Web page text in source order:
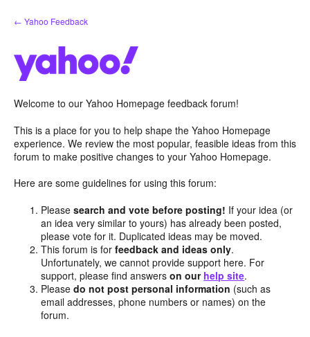
Skip
to
← Yahoo Feedback
Welcome to our Yahoo Homepage feedback forum!
This is a place for you to help shape the Yahoo Homepage
experience. We review the most popular, feasible ideas from this
forum to make positive changes to your Yahoo Homepage.
Here are some guidelines for using this forum:
Pleasesearch and vote before posting! If your idea (or
an idea very similar to yours) has already been posted,
please vote for it. Duplicated ideas may be moved.
This forum is forfeedback and ideas only.
Unfortunately, we cannot provide support here. For
support, please find answerson our help site.
Pleasedo not post personal information (such as
email addresses, phone numbers or names) on the
forum.